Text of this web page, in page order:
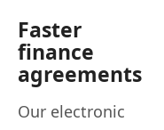
Faster
finance
agreements
Our electronic